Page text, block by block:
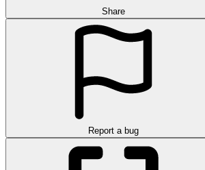
Share
Report a bug